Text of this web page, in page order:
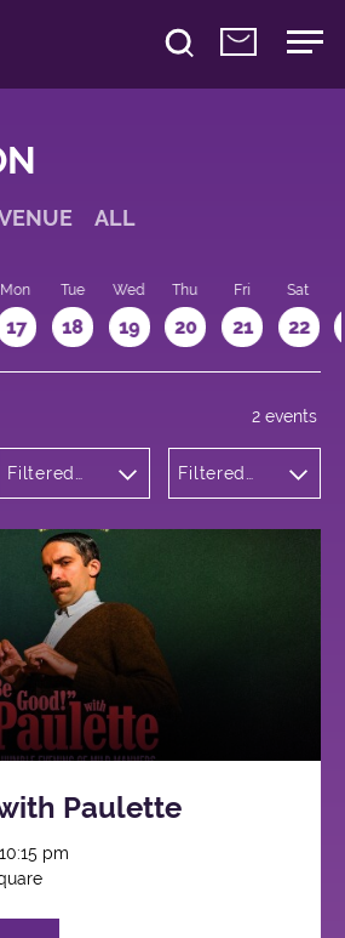
ALL
Mon
17
Tue
18
Wed
19
Thu
20
Fri
21
Sat
22
Filtered
Bristo
Square
Filtered
2 events
Paulette
pm